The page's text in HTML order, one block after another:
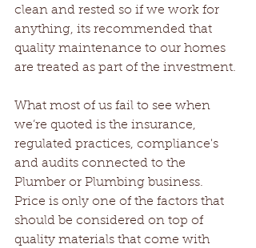
clean and rested so if we work for
anything, its recommended that
quality maintenance to our homes
are treated as part of the investment.
What most of us fail to see when
we’re quoted is the insurance,
regulated practices, compliance's
and audits connected to the
Plumber or Plumbing business.
Price is only one of the factors that
should be considered on top of
quality materials that come with